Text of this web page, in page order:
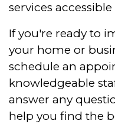
services
If you're ready to
your home or
schedule an
knowledgeable
answer any
help you find the